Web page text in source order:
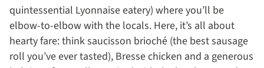
quintessential Lyonnaise eatery) where you’ll be
elbow-to-elbow with the locals. Here, it’s all about
hearty fare: think saucisson brioché (the best sausage
roll you’ve ever tasted), Bresse chicken and a generous